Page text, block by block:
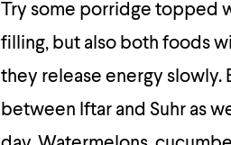
Try some porridge topped
filling, but also both foods
they release energy slowly.
between Iftar and Suhr as